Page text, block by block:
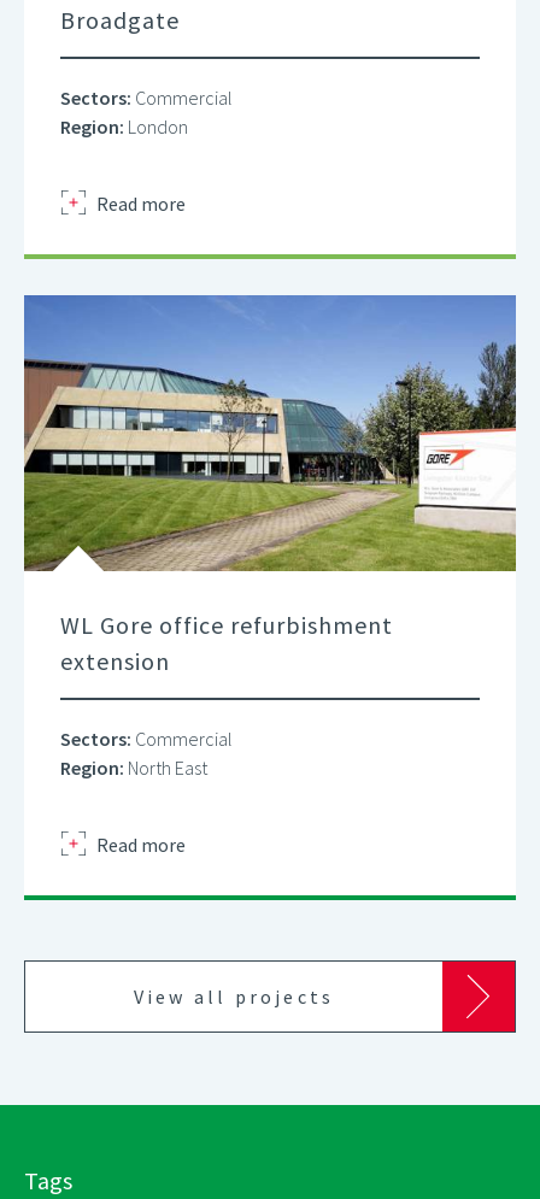
Broadgate
Sectors: Commercial
Region: London
Read more
WL Gore office refurbishment
extension
Sectors: Commercial
Region: North East
Read more
View all projects
Tags